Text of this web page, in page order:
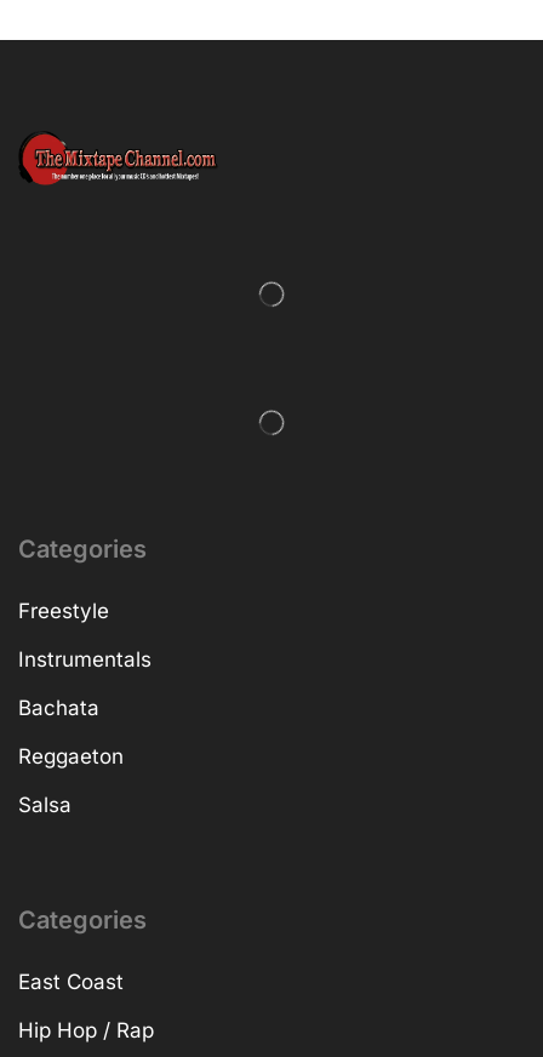
Categories
Freestyle
Instrumentals
Bachata
Reggaeton
Salsa
Categories
East Coast
Hip Hop / Rap